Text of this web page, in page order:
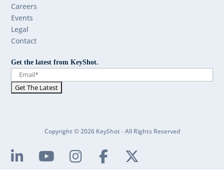
Careers
Events
Legal
Contact
Get the latest from KeyShot.
Copyright © 2026 KeyShot - All Rights Reserved